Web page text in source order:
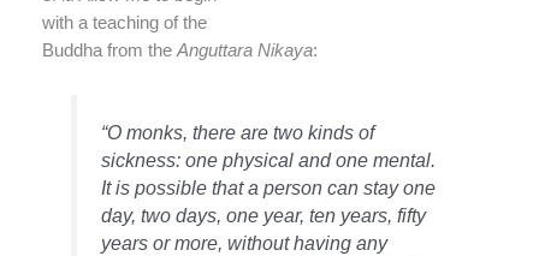
with a teaching of the
Buddha from the Anguttara Nikaya:
“O monks, there are two kinds of
sickness: one physical and one mental.
It is possible that a person can stay one
day, two days, one year, ten years, fifty
years or more, without having any